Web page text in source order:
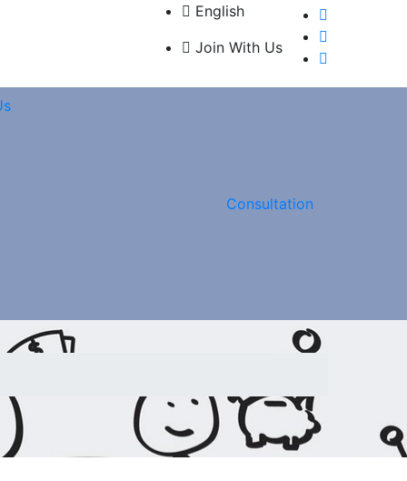
English
Join With Us
Consultation